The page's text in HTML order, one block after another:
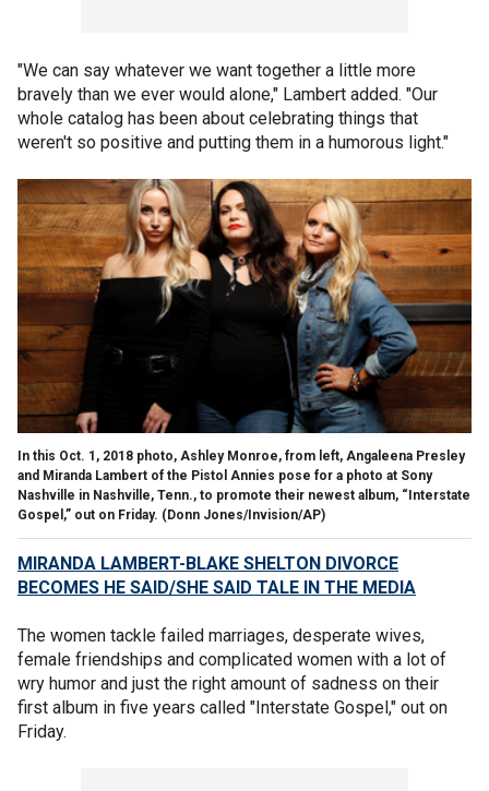
"We can say whatever we want together a little more
bravely than we ever would alone," Lambert added. "Our
whole catalog has been about celebrating things that
weren't so positive and putting them in a humorous light."
In this Oct. 1, 2018 photo, Ashley Monroe, from left, Angaleena Presley
and Miranda Lambert of the Pistol Annies pose for a photo at Sony
Nashville in Nashville, Tenn., to promote their newest album, “Interstate
Gospel,” out on Friday. (Donn Jones/Invision/AP)
MIRANDA LAMBERT-BLAKE SHELTON DIVORCE
BECOMES HE SAID/SHE SAID TALE IN THE MEDIA
The women tackle failed marriages, desperate wives,
female friendships and complicated women with a lot of
wry humor and just the right amount of sadness on their
first album in five years called "Interstate Gospel," out on
Friday.